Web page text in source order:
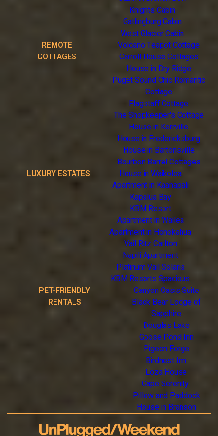
Knights Cabin
Gatlingburg Cabin
West Glacier Cabin
REMOTE
COTTAGES
Volcano Teapot Cottage
Carroll House Cottages
House in Dry Ridge
Puget Sound Chic Romantic
Cottage
Flagstaff Cottage
The Shopkeeper's Cottage
House in Kerrville
House in Fredericksburg
House in Bartonsville
Bourbon Barrel Cottages
LUXURY ESTATES
House in Waikoloa
Apartment in Kaanapali
Kapalua Bay
KBM Resort
Apartment in Wailea
Apartment in Honokahua
Vail Ritz Carlton
Napili Apartment
Platinum Vail Solaris
KBM Resorts Spacious
PET-FRIENDLY
RENTALS
Canyon Oasis Suite
Black Bear Lodge of
Sapphire
Douglas Lake
Goose Pond Inn
Pigeon Forge
Birdnest Inn
Loza House
Cape Serenity
Pillow and Paddock
House in Branson